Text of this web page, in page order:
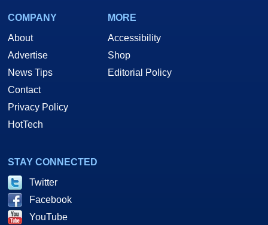
COMPANY
About
Advertise
News Tips
Contact
Privacy Policy
HotTech
MORE
Accessibility
Shop
Editorial Policy
STAY CONNECTED
Twitter
Facebook
YouTube